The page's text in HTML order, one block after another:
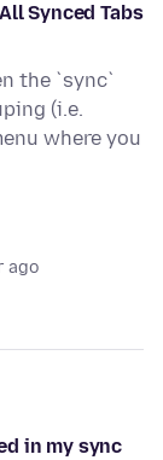
Synced Tabs
the `sync`
(i.e.
where you
ago
in my sync